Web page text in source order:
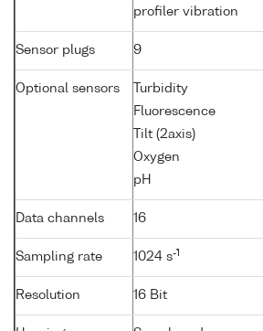
profiler vibration
Sensor plugs 9
Optional sensors
Turbidity
Fluorescence
Tilt (2axis)
Oxygen
pH
Data channels 16
Sampling rate 1024 s-1
Resolution 16 Bit